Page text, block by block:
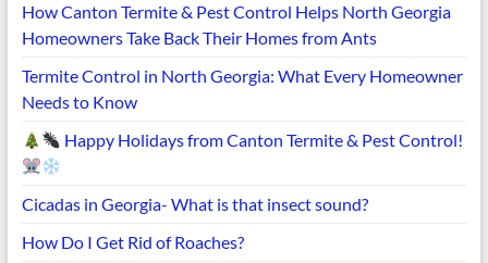
How Canton Termite & Pest Control Helps North Georgia
Homeowners Take Back Their Homes from Ants
Termite Control in North Georgia: What Every Homeowner
Needs to Know
Happy Holidays from Canton Termite & Pest Control!
Cicadas in Georgia- What is that insect sound?
How Do I Get Rid of Roaches?